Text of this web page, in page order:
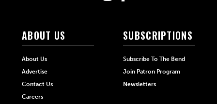
ABOUT US
About Us
Advertise
Contact Us
Careers
SUBSCRIPTIONS
Subscribe To The Bend
Join Patron Program
Newsletters